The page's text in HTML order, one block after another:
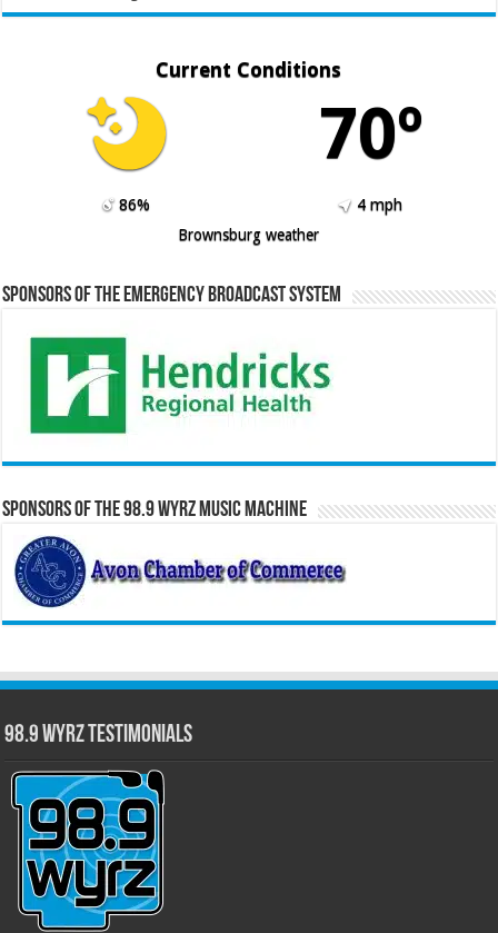
Current Conditions
70º
86%
4 mph
Brownsburg weather
Sponsors of the Emergency Broadcast System
Sponsors of the 98.9 WYRZ Music Machine
98.9 WYRZ Testimonials